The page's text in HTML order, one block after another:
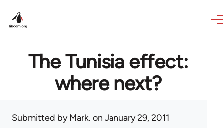
The Tunisia effect:
where next?
Submitted byMark. on January 29, 2011